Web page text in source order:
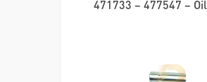
471733 – 477547 –